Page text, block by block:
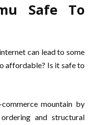
Safe To
can lead to some
affordable? Is it safe to
mountain by
and structural